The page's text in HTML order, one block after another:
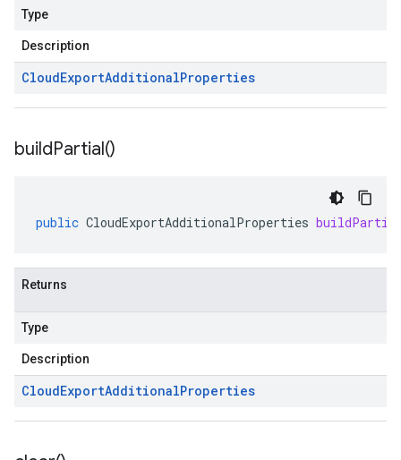
Type
Description
CloudExportAdditionalProperties
buildPartial()
public CloudExportAdditionalProperties
Returns
Type
Description
CloudExportAdditionalProperties